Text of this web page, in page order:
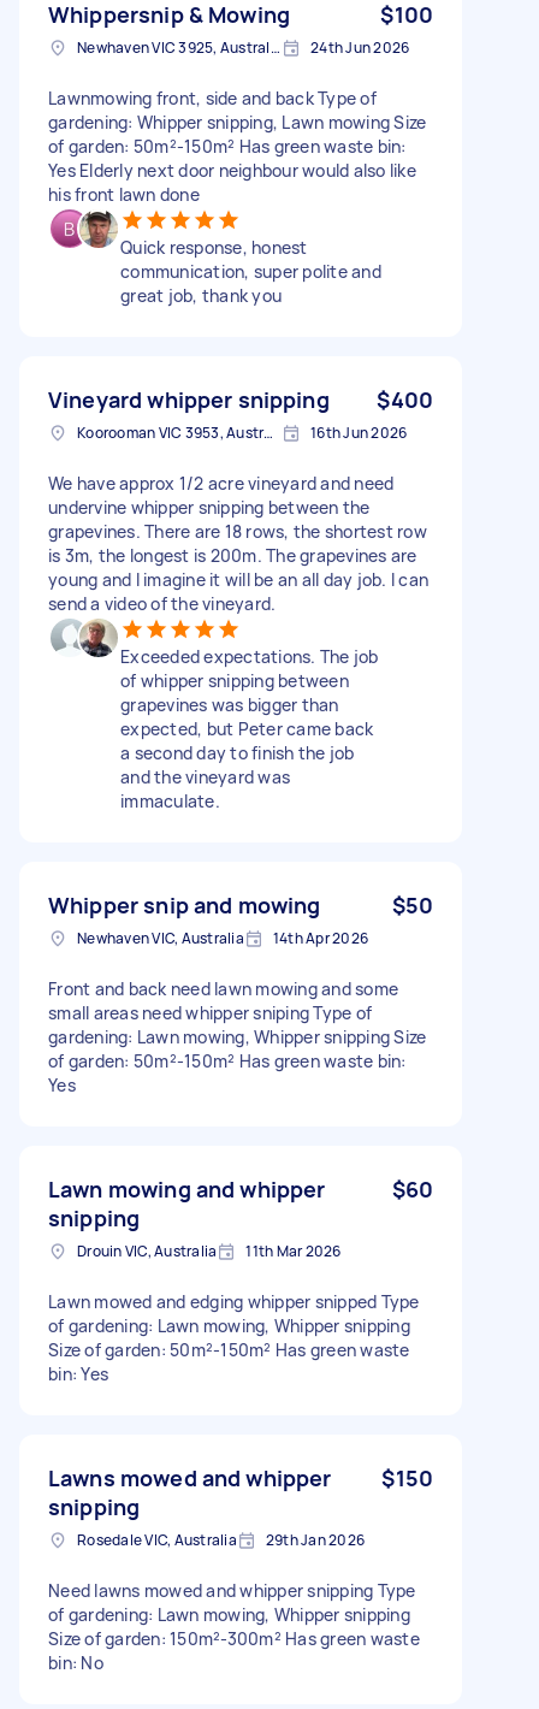
Whippersnip & Mowing $100
Newhaven VIC 3925, Australia 24th Jun 2026
Lawnmowing front, side and back Type of
gardening: Whipper snipping, Lawn mowing Size
of garden: 50m²-150m² Has green waste bin:
Yes Elderly next door neighbour would also like
his front lawn done
Quick response, honest
communication, super polite and
great job, thank you
Vineyard whipper snipping $400
Koorooman VIC 3953, Australia 16th Jun 2026
We have approx 1/2 acre vineyard and need
undervine whipper snipping between the
grapevines. There are 18 rows, the shortest row
is 3m, the longest is 200m. The grapevines are
young and I imagine it will be an all day job. I can
send a video of the vineyard.
Exceeded expectations. The job
of whipper snipping between
grapevines was bigger than
expected, but Peter came back
a second day to finish the job
and the vineyard was
immaculate.
Whipper snip and mowing $50
Newhaven VIC, Australia 14th Apr 2026
Front and back need lawn mowing and some
small areas need whipper sniping Type of
gardening: Lawn mowing, Whipper snipping Size
of garden: 50m²-150m² Has green waste bin:
Yes
Lawn mowing and whipper
snipping
$60
Drouin VIC, Australia 11th Mar 2026
Lawn mowed and edging whipper snipped Type
of gardening: Lawn mowing, Whipper snipping
Size of garden: 50m²-150m² Has green waste
bin: Yes
Lawns mowed and whipper
snipping
$150
Rosedale VIC, Australia 29th Jan 2026
Need lawns mowed and whipper snipping Type
of gardening: Lawn mowing, Whipper snipping
Size of garden: 150m²-300m² Has green waste
bin: No